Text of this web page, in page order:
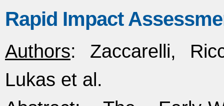
Rapid Impact
Authors: Zaccarelli,
Lukas et al.